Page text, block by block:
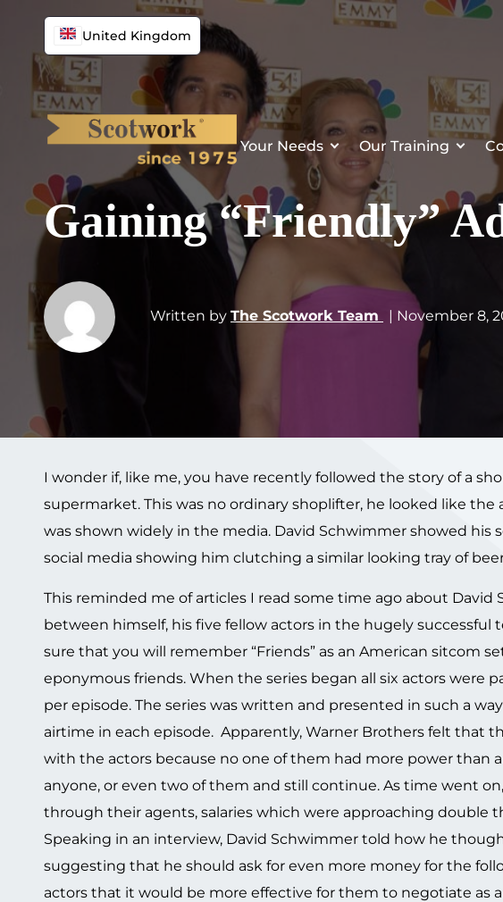
United Kingdom
Your Needs Our Training
Gaining “Friendly”
Written by The Scotwork Team | November 8,
I wonder if, like me, you have recently followed the story of a
supermarket. This was no ordinary shoplifter, he looked like
was shown widely in the media. David Schwimmer showed
social media showing him clutching a similar looking tray of
This reminded me of articles I read some time ago about
between himself, his five fellow actors in the hugely successful
sure that you will remember “Friends” as an American sitcom
eponymous friends. When the series began all six actors were
per episode. The series was written and presented in such a
airtime in each episode. Apparently, Warner Brothers felt that
with the actors because no one of them had more power than
anyone, or even two of them and still continue. As time went
through their agents, salaries which were approaching double
Speaking in an interview, David Schwimmer told how he
suggesting that he should ask for even more money for the
actors that it would be more effective for them to negotiate as